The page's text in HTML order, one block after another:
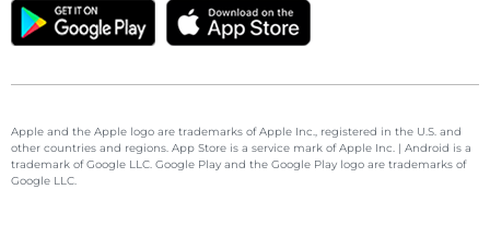
Apple and the Apple logo are trademarks of Apple Inc., registered in the U.S. and
other countries and regions. App Store is a service mark of Apple Inc. | Android is a
trademark of Google LLC. Google Play and the Google Play logo are trademarks of
Google LLC.